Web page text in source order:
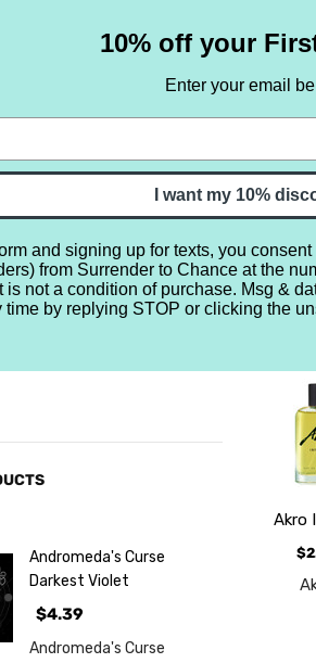
HOME SAMPLE SETS BY NOTE
Note Perfume Notes (Inclusive) M Mate
Andromeda's Curse
Darkest Violet
$4.39
Andromeda's Curse
MATE
Akro
10% off your
Enter your email
I want my 10%
and signing up for texts, you
from Surrender to Chance at the
is not a condition of purchase. Msg &
time by replying STOP or clicking the